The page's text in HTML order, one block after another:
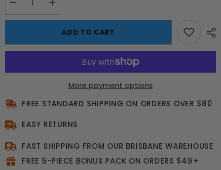
Decrease
for
&amp;
Roll”
–
Art
Increase
for
Elvis
“Rock
&amp;
Roll”
–
Edition
Art
ADD TO CART
More payment options
FREE STANDARD SHIPPING ON ORDERS OVER $80
EASY RETURNS
FAST SHIPPING FROM OUR BRISBANE WAREHOUSE
FREE 5-PIECE BONUS PACK ON ORDERS $49+